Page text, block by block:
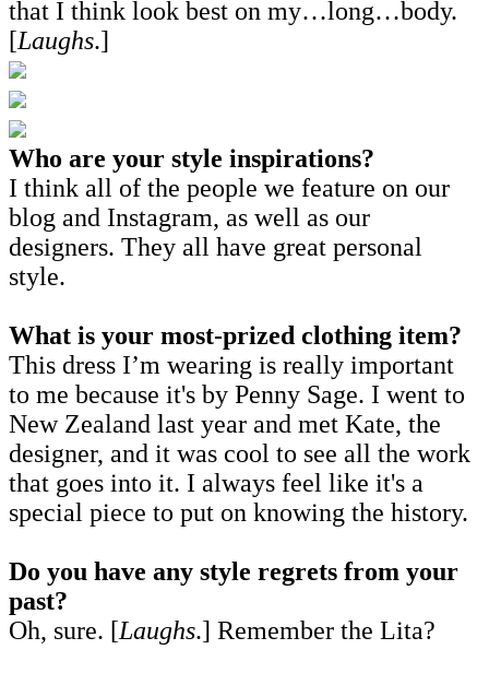
that I think look best on my…long…body.
[Laughs.]
Who are your style inspirations?
I think all of the people we feature on our
blog and Instagram, as well as our
designers. They all have great personal
style.
What is your most-prized clothing item?
This dress I’m wearing is really important
to me because it's by Penny Sage. I went to
New Zealand last year and met Kate, the
designer, and it was cool to see all the work
that goes into it. I always feel like it's a
special piece to put on knowing the history.
Do you have any style regrets from your
past?
Oh, sure. [Laughs.] Remember the Lita?